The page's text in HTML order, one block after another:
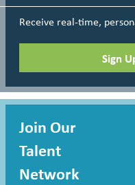
Receive real-time,
Sign
Join Our
Talent
Network